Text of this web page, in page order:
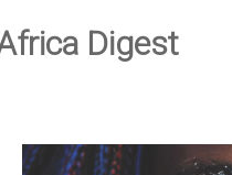
Digest